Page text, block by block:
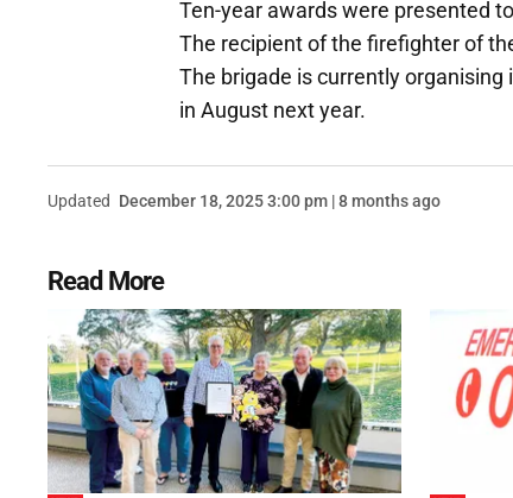
Ten-year awards were presented
The recipient of the firefighter of
The brigade is currently
in August next year.
Updated December 18, 2025 3:00 pm | 8 months ago
Read More